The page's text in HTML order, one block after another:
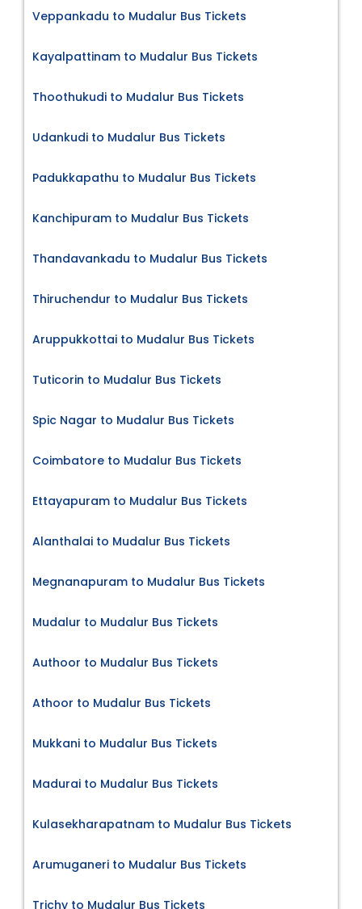
Veppankadu to Mudalur Bus Tickets
Kayalpattinam to Mudalur Bus Tickets
Thoothukudi to Mudalur Bus Tickets
Udankudi to Mudalur Bus Tickets
Padukkapathu to Mudalur Bus Tickets
Kanchipuram to Mudalur Bus Tickets
Thandavankadu to Mudalur Bus Tickets
Thiruchendur to Mudalur Bus Tickets
Aruppukkottai to Mudalur Bus Tickets
Tuticorin to Mudalur Bus Tickets
Spic Nagar to Mudalur Bus Tickets
Coimbatore to Mudalur Bus Tickets
Ettayapuram to Mudalur Bus Tickets
Alanthalai to Mudalur Bus Tickets
Megnanapuram to Mudalur Bus Tickets
Mudalur to Mudalur Bus Tickets
Authoor to Mudalur Bus Tickets
Athoor to Mudalur Bus Tickets
Mukkani to Mudalur Bus Tickets
Madurai to Mudalur Bus Tickets
Kulasekharapatnam to Mudalur Bus Tickets
Arumuganeri to Mudalur Bus Tickets
Trichy to Mudalur Bus Tickets